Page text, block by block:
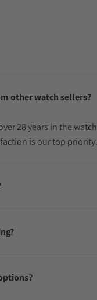
other watch sellers?
28 years in the
is our top priority.